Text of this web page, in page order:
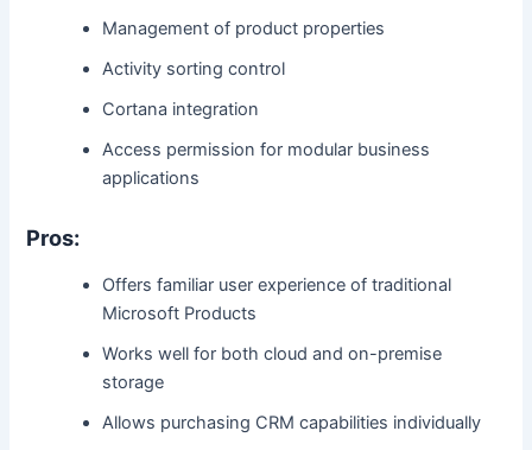
Management of product properties
Activity sorting control
Cortana integration
Access permission for modular business
applications
Pros:
Offers familiar user experience of traditional
Microsoft Products
Works well for both cloud and on-premise
storage
Allows purchasing CRM capabilities individually